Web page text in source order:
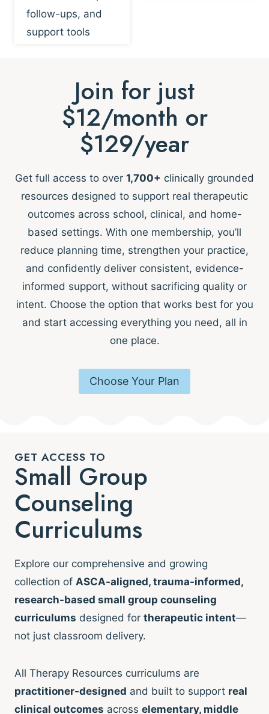
follow-ups, and
support tools
Join for just
$12/month or
$129/year
Get full access to over 1,700+ clinically grounded
resources designed to support real therapeutic
outcomes across school, clinical, and home-
based settings. With one membership, you’ll
reduce planning time, strengthen your practice,
and confidently deliver consistent, evidence-
informed support, without sacrificing quality or
intent. Choose the option that works best for you
and start accessing everything you need, all in
one place.
Choose Your Plan
GET ACCESS TO
Small Group
Counseling
Curriculums
Explore our comprehensive and growing
collection of ASCA-aligned, trauma-informed,
research-based small group counseling
curriculums designed for therapeutic intent—
not just classroom delivery.
All Therapy Resources curriculums are
practitioner-designed and built to support real
clinical outcomes across elementary, middle